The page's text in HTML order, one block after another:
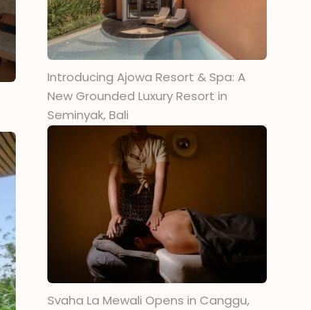
Introducing Ajowa Resort & Spa: A
New Grounded Luxury Resort in
Seminyak, Bali
Svaha La Mewali Opens in Canggu,